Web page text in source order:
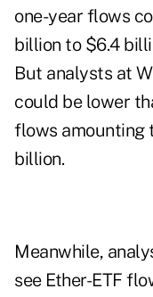
one-year flows
billion to $6.4
But analysts at
could be lower
flows amounting
billion.
Meanwhile,
see Ether-ETF